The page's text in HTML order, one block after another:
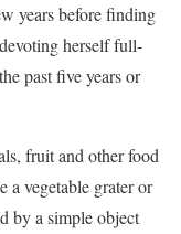
years before finding
herself full-
past five years or
fruit and other food
a vegetable grater or
by a simple object